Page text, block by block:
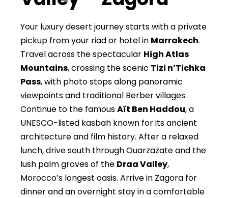
Your luxury desert journey starts with a private
pickup from your riad or hotel in Marrakech.
Travel across the spectacular High Atlas
Mountains, crossing the scenic Tizi n’Tichka
Pass, with photo stops along panoramic
viewpoints and traditional Berber villages.
Continue to the famousAït Ben Haddou, a
UNESCO-listed kasbah known for its ancient
architecture and film history. After a relaxed
lunch, drive south through Ouarzazate and the
lush palm groves of the Draa Valley,
Morocco’s longest oasis. Arrive in Zagora for
dinner and an overnight stay in a comfortable